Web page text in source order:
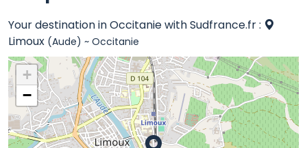
Your destination in Occitanie with Sudfrance.fr :
Limoux (Aude) ~ Occitanie
+
−